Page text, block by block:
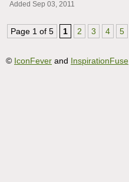
Added Sep 03, 2011
Page 1 of 5 1 2 3 4 5
© IconFever and InspirationFuse